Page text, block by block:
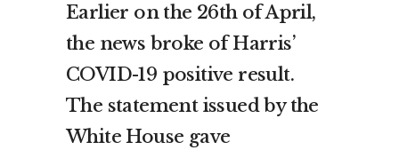
Earlier on the 26th of April,
the news broke of Harris’
COVID-19 positive result.
The statement issued by the
White House gave